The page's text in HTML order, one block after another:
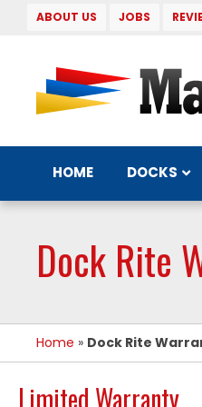
ABOUT US JOBS
HOME DOCKS
Dock Rite
Home » Dock Rite
Limited Warranty